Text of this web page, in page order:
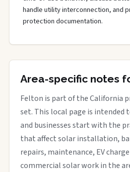
handle utility interconnection, and
protection documentation.
Area-specific notes
Felton is part of the California
set. This local page is intended
and businesses start with the
that affect solar installation,
repairs, maintenance, EV
commercial solar work in the